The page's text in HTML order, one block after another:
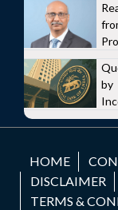
by
HOME
DISCLAIMER
TERMS &